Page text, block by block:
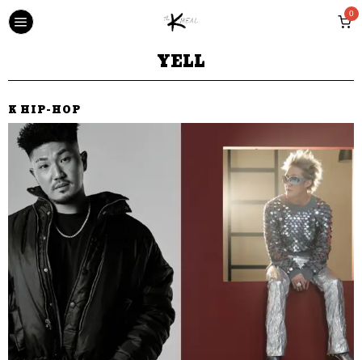
0
YELL
K HIP-HOP